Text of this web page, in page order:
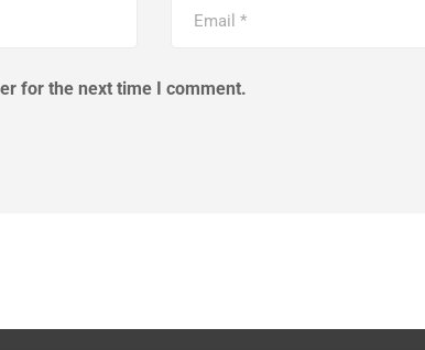
for the next time I comment.